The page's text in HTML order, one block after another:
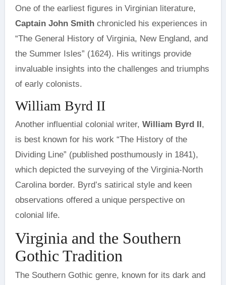
One of the earliest figures in Virginian literature,
Captain John Smithchronicled his experiences in
“The General History of Virginia, New England, and
the Summer Isles” (1624). His writings provide
invaluable insights into the challenges and triumphs
of early colonists.
William Byrd II
Another influential colonial writer, William Byrd II,
is best known for his work “The History of the
Dividing Line” (published posthumously in 1841),
which depicted the surveying of the Virginia-North
Carolina border. Byrd’s satirical style and keen
observations offered a unique perspective on
colonial life.
Virginia and the Southern
Gothic Tradition
The Southern Gothic genre, known for its dark and